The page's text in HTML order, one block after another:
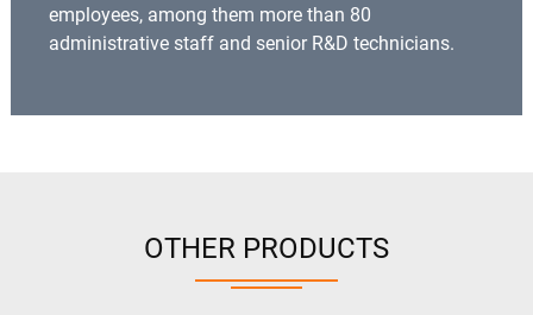
employees, among them more than 80
administrative staff and senior R&D technicians.
OTHER PRODUCTS